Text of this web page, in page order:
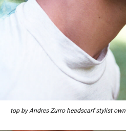
top by Andres Zurro headscarf stylist own